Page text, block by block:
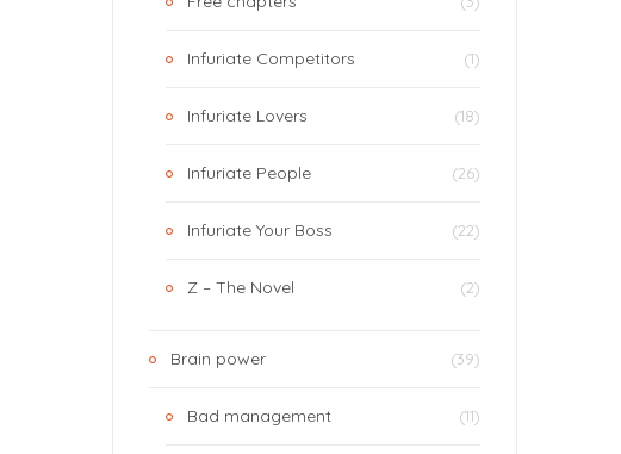
Infuriate Competitors (1)
Infuriate Lovers (18)
Infuriate People (26)
Infuriate Your Boss (22)
Z – The Novel (2)
Brain power (39)
Bad management (11)